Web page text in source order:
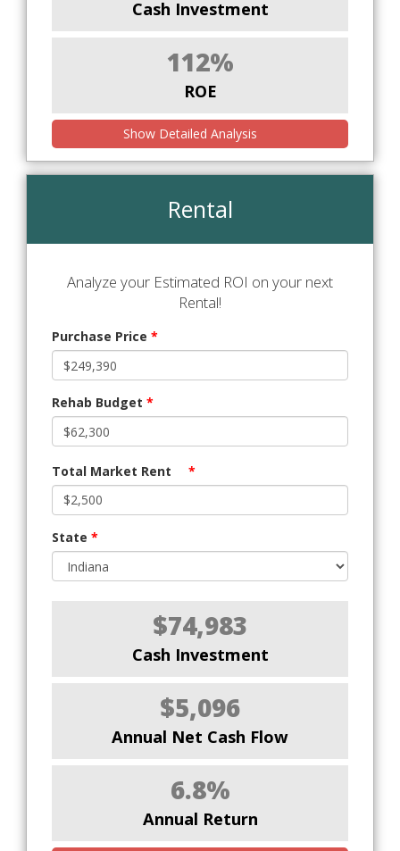
Cash Investment
112%
ROE
Show Detailed Analysis
Rental
Analyze your Estimated ROI on your next
Rental!
Purchase Price *
Rehab Budget *
Total Market Rent *
State *
$74,983
Cash Investment
$5,096
Annual Net Cash Flow
6.8%
Annual Return